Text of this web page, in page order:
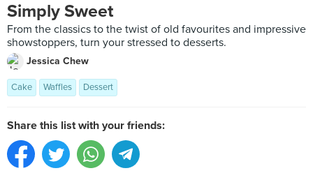
Simply Sweet
From the classics to the twist of old favourites and impressive
showstoppers, turn your stressed to desserts.
Jessica Chew
Cake Waffles Dessert
Share this list with your friends: